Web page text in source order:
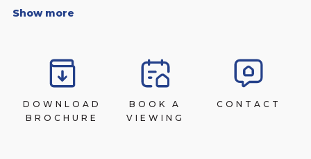
Show more
DOWNLOAD
BROCHURE
BOOK A
VIEWING
CONTACT